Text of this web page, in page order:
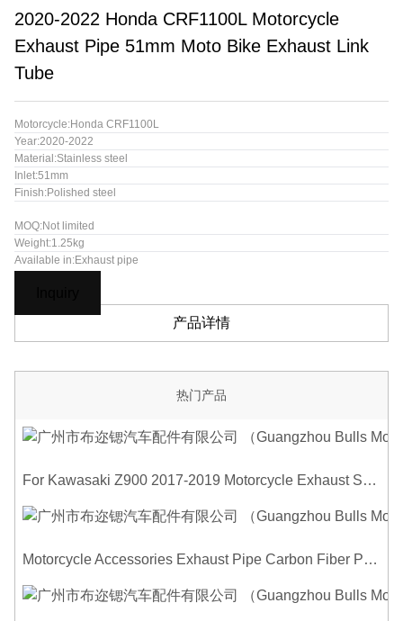
2020-2022 Honda CRF1100L Motorcycle
Exhaust Pipe 51mm Moto Bike Exhaust Link
Tube
Motorcycle:Honda CRF1100L
Year:2020-2022
Material:Stainless steel
Inlet:51mm
Finish:Polished steel
MOQ:Not limited
Weight:1.25kg
Available in:Exhaust pipe
产品详情
热门产品
For Kawasaki Z900 2017-2019 Motorcycle Exhaust System Middle Link Pipe Carbon Fiber Heat Shield Cover Guard Anti-Scalding Shell
Motorcycle Accessories Exhaust Pipe Carbon Fiber Protector Heat Shield Cover Guard Anti Scald Covers Decorative Guard